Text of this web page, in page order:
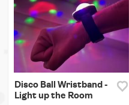
Disco Ball Wristband -
Light up the Room